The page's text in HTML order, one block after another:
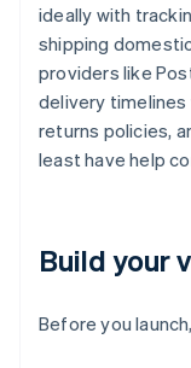
ideally with
shipping
providers like
delivery
returns policies,
least have help
Build your
Before you